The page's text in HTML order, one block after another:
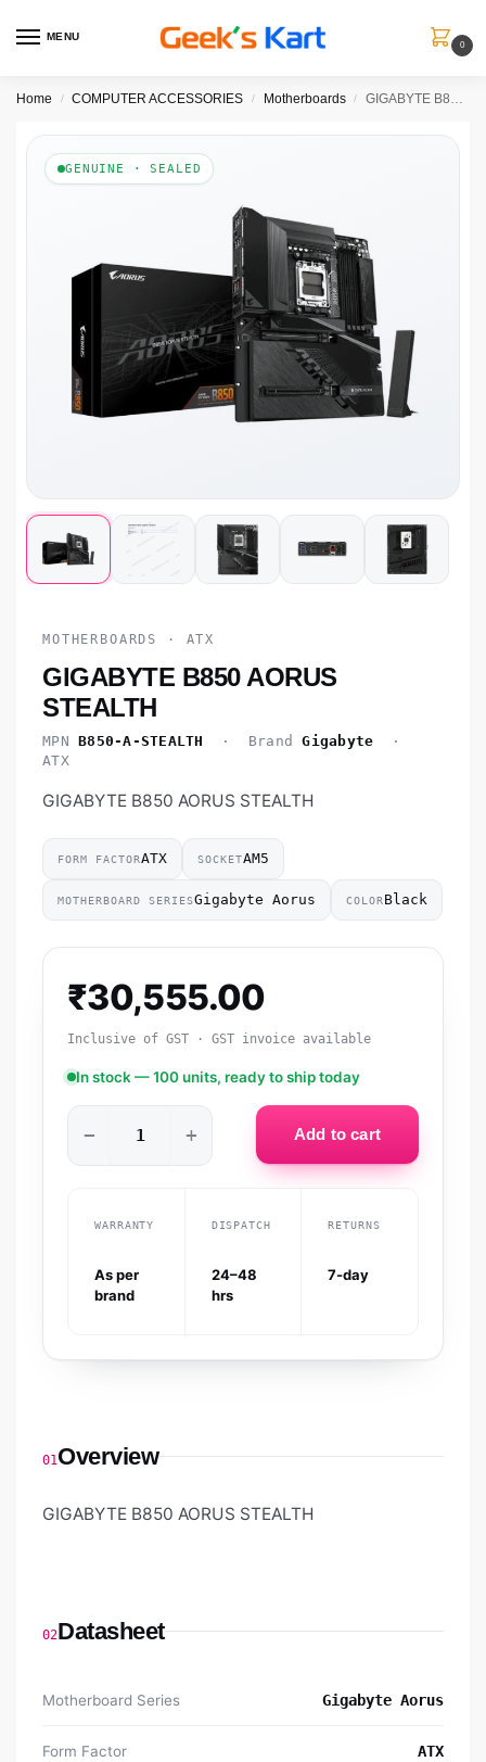
MENU
0
Home / COMPUTER ACCESSORIES / Motherboards / GIGABYTE B850 AORUS STEALTH
GENUINE · SEALED
MOTHERBOARDS · ATX
GIGABYTE B850 AORUS
STEALTH
MPN B850-A-STEALTH · BrandGigabyte ·
ATX
GIGABYTE B850 AORUS STEALTH
FORM FACTORATX SOCKETAM5
MOTHERBOARD SERIESGigabyte Aorus COLORBlack
₹30,555.00
Inclusive of GST · GST invoice available
In stock — 100 units, ready to ship today
− + Add to cart
WARRANTY
As per
brand
DISPATCH
24–48
hrs
RETURNS
7-day
01Overview
GIGABYTE B850 AORUS STEALTH
02Datasheet
Motherboard Series Gigabyte Aorus
Form Factor ATX